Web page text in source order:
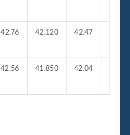
42.76 42.120 42.47
42.56 41.850 42.04